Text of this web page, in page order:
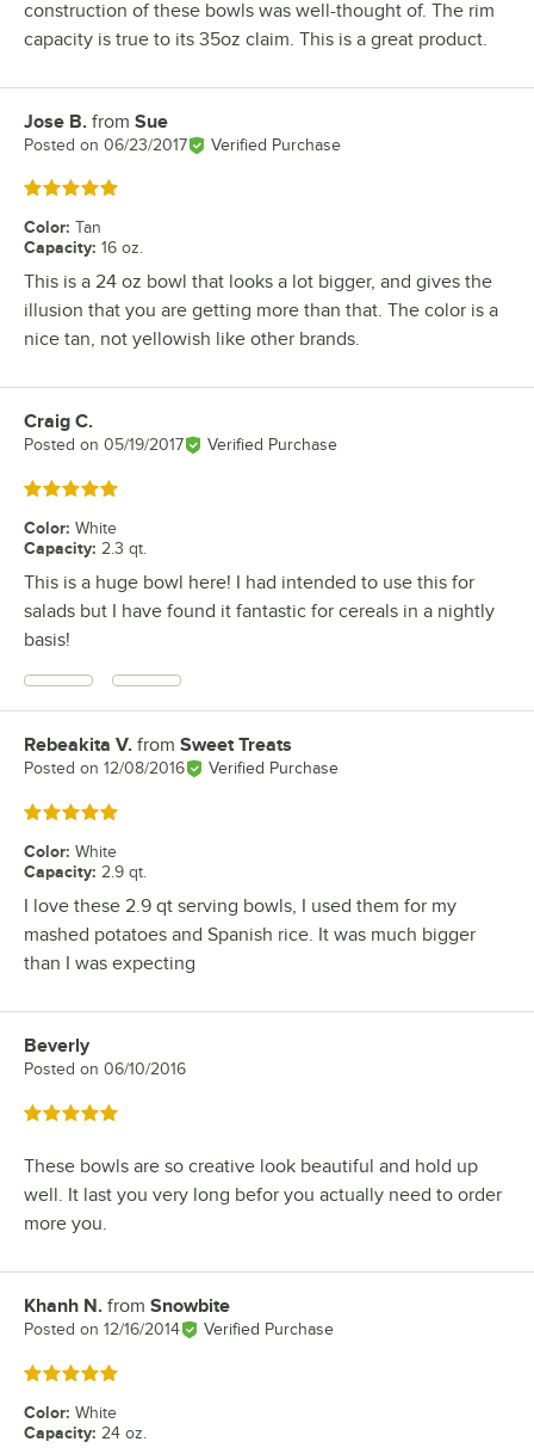
construction of these bowls was well-thought of. The rim
capacity is true to its 35oz claim. This is a great product.
Review by
Jose B. from Sue
Posted on 06/23/2017 Verified Purchase
Rated 5 out of 5 stars
Color: Tan
Capacity: 16 oz.
This is a 24 oz bowl that looks a lot bigger, and gives the
illusion that you are getting more than that. The color is a
nice tan, not yellowish like other brands.
Review by
Craig C.
Posted on 05/19/2017 Verified Purchase
Rated 5 out of 5 stars
Color: White
Capacity: 2.3 qt.
This is a huge bowl here! I had intended to use this for
salads but I have found it fantastic for cereals in a nightly
basis!
Review by
Rebeakita V. from Sweet Treats
Posted on 12/08/2016 Verified Purchase
Rated 5 out of 5 stars
Color: White
Capacity: 2.9 qt.
I love these 2.9 qt serving bowls, I used them for my
mashed potatoes and Spanish rice. It was much bigger
than I was expecting
Review by
Beverly
Posted on 06/10/2016
Rated 5 out of 5 stars
These bowls are so creative look beautiful and hold up
well. It last you very long befor you actually need to order
more you.
Review by
Khanh N. from Snowbite
Posted on 12/16/2014 Verified Purchase
Rated 5 out of 5 stars
Color: White
Capacity: 24 oz.